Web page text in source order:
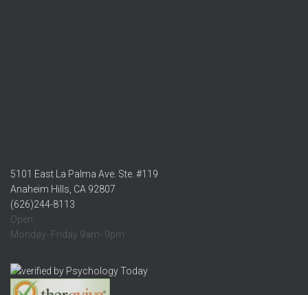
5101 East La Palma Ave. Ste. #119
Anaheim Hills, CA 92807
(626)244-8113
Open:
Monday- Friday 9am- 9pm